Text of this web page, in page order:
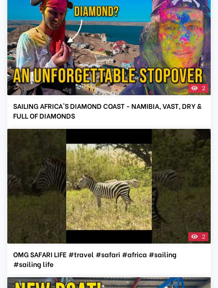
2
SAILING AFRICA'S DIAMOND COAST - NAMIBIA, VAST, DRY &
FULL OF DIAMONDS
2
OMG SAFARI LIFE #travel #safari #africa #sailing
#sailing life